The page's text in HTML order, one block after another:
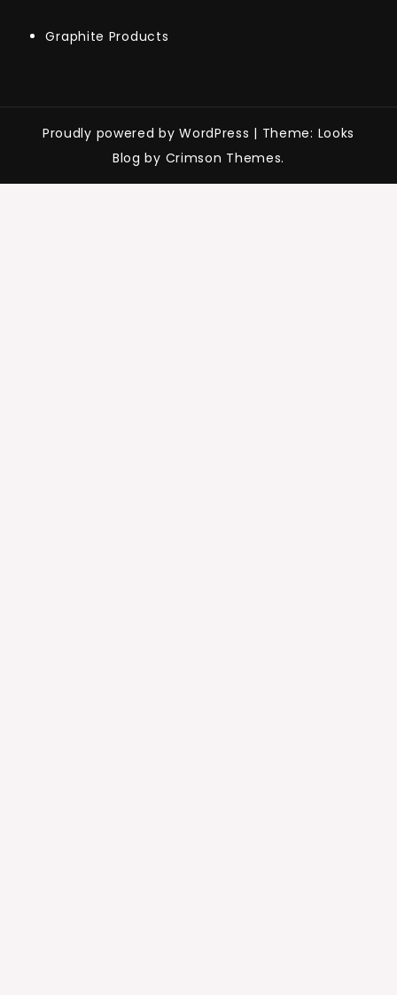
Graphite Products
Proudly powered by WordPress | Theme: Looks
Blog by Crimson Themes.